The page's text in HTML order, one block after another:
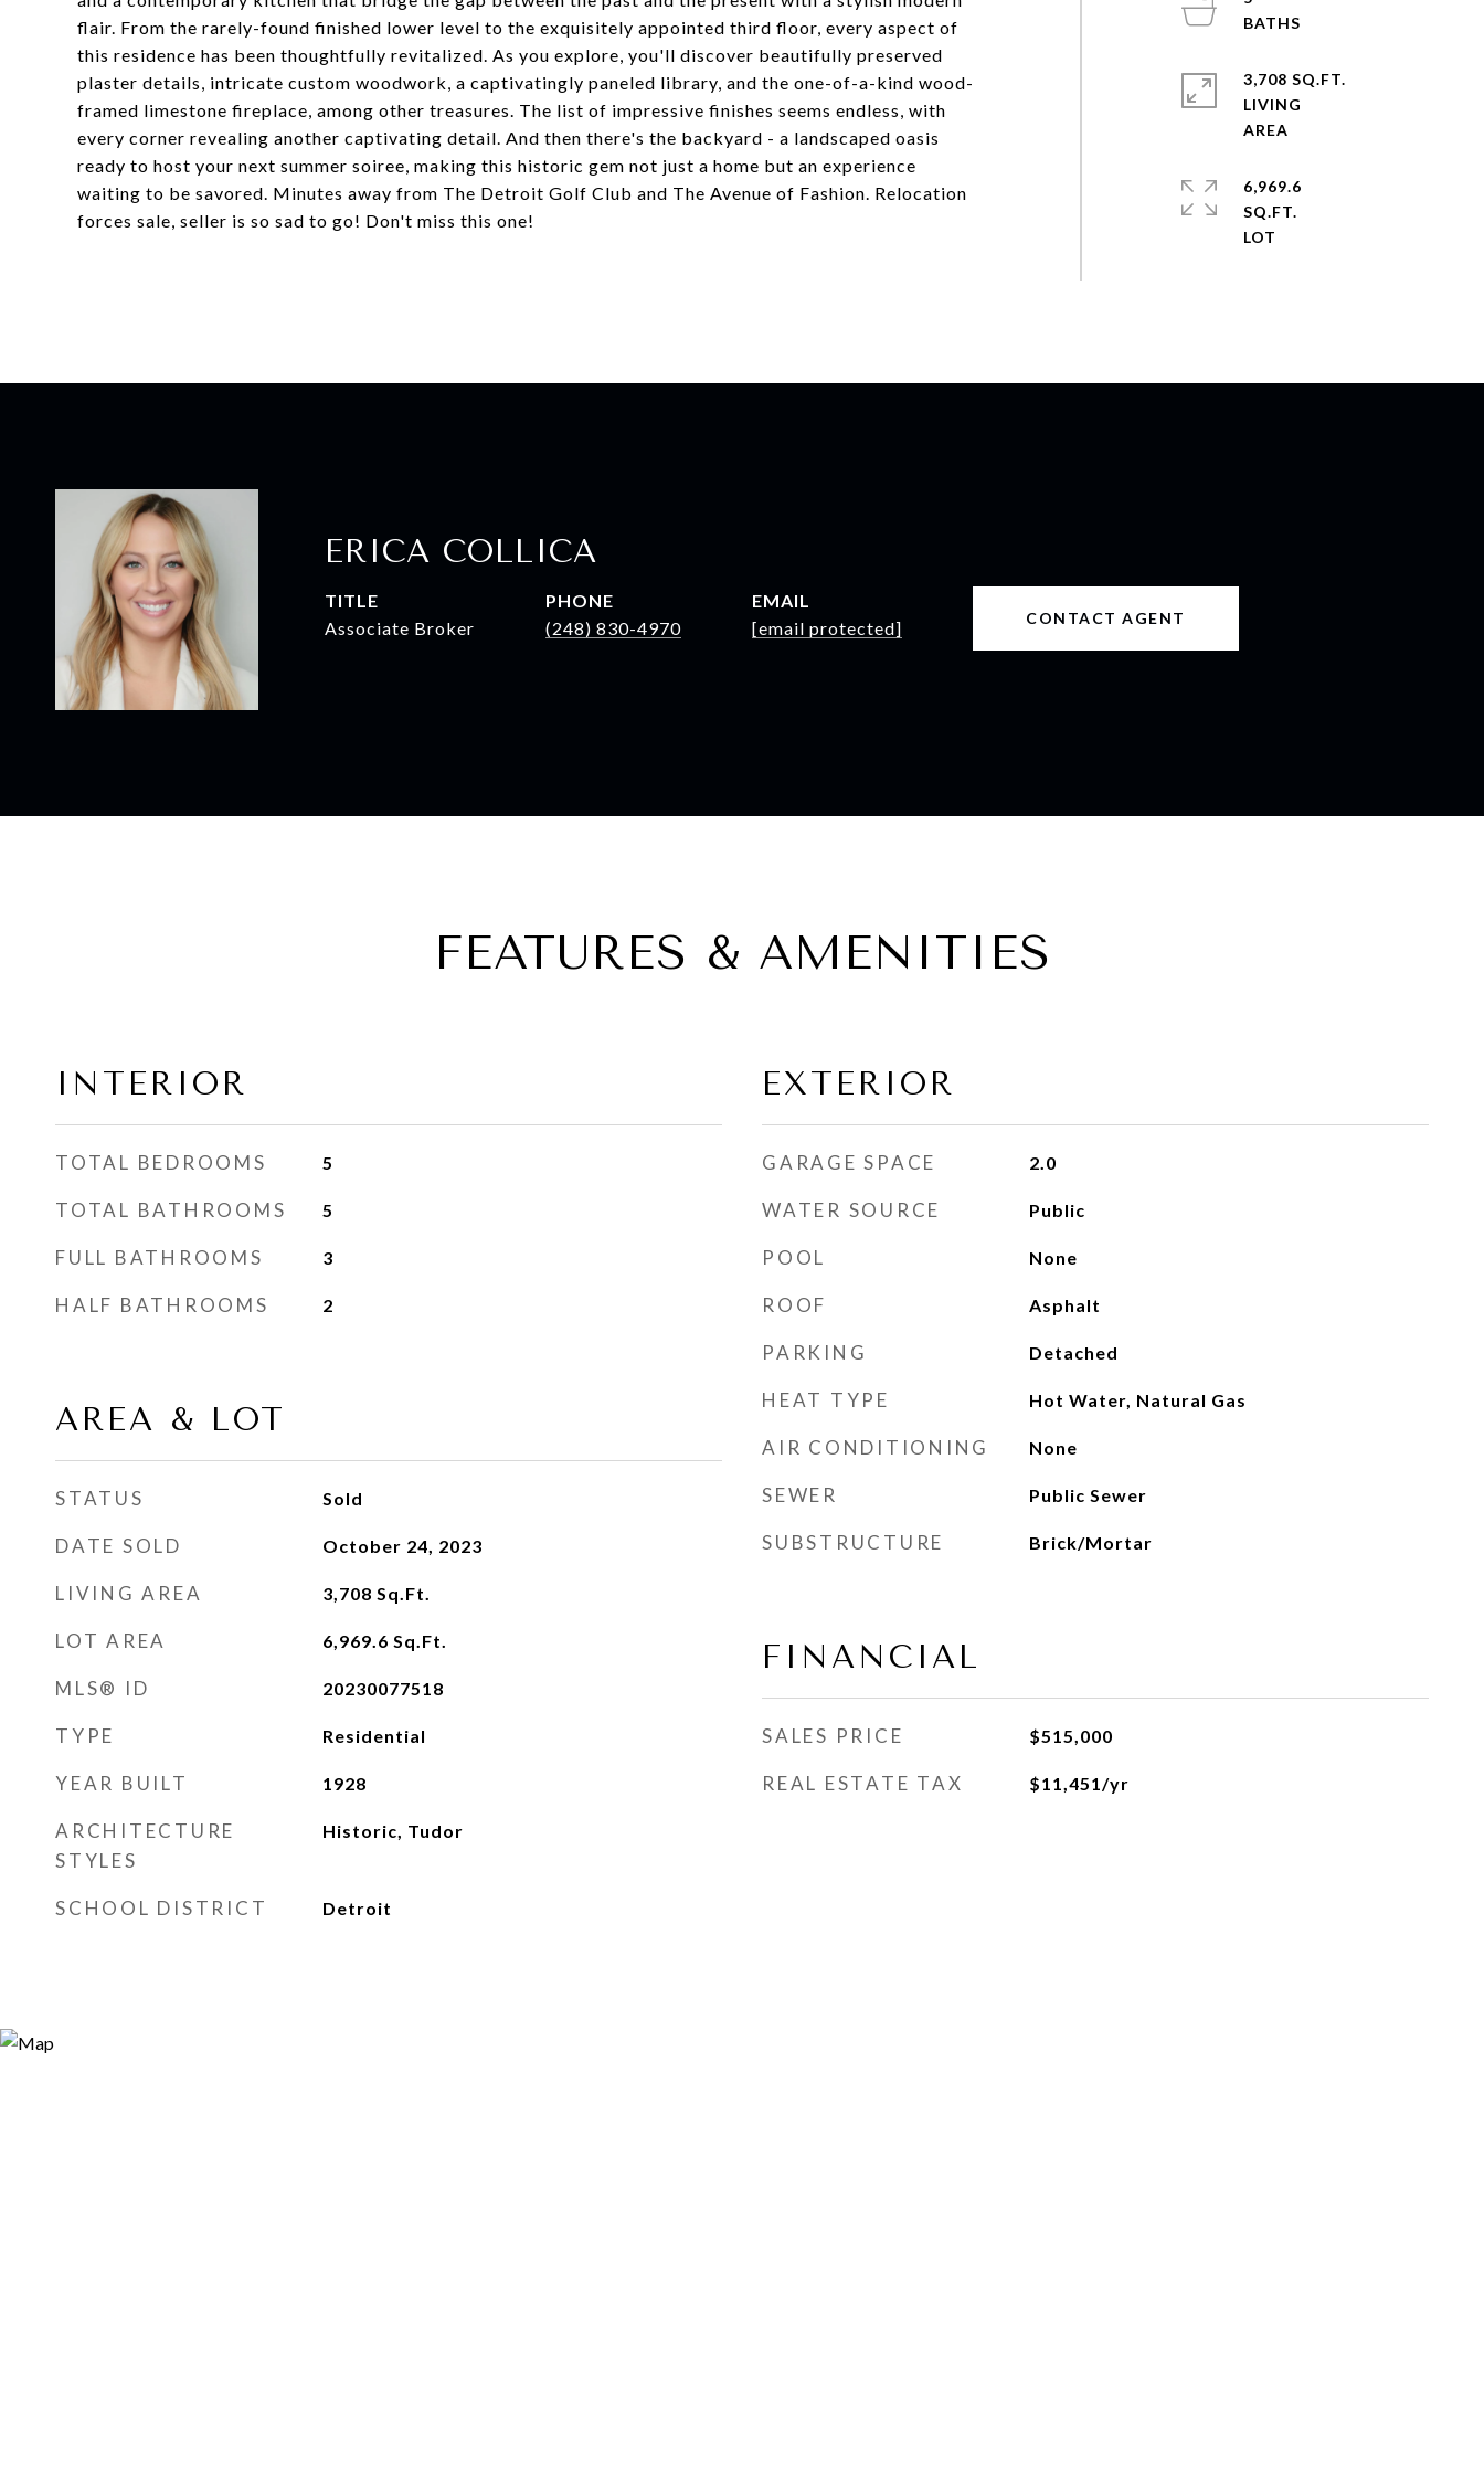
flair. From the rarely-found finished lower level to the exquisitely appointed third floor, every aspect of
this residence has been thoughtfully revitalized. As you explore, you'll discover beautifully preserved
plaster details, intricate custom woodwork, a captivatingly paneled library, and the one-of-a-kind wood-
framed limestone fireplace, among other treasures. The list of impressive finishes seems endless, with
every corner revealing another captivating detail. And then there's the backyard - a landscaped oasis
ready to host your next summer soiree, making this historic gem not just a home but an experience
waiting to be savored. Minutes away from The Detroit Golf Club and The Avenue of Fashion. Relocation
forces sale, seller is so sad to go! Don't miss this one!
3,708 SQ.FT.
LIVING
6,969.6
SQ.FT.
ERICA COLLICA
TITLE
Associate Broker
PHONE
(248) 830-4970
EMAIL
[email protected]
CONTACT AGENT
FEATURES & AMENITIES
INTERIOR
TOTAL BEDROOMS 5
TOTAL BATHROOMS 5
FULL BATHROOMS 3
HALF BATHROOMS 2
AREA & LOT
STATUS Sold
DATE SOLD October 24, 2023
LIVING AREA 3,708 Sq.Ft.
LOT AREA 6,969.6 Sq.Ft.
MLS® ID 20230077518
TYPE Residential
YEAR BUILT 1928
ARCHITECTURE
STYLES
Historic, Tudor
SCHOOL DISTRICT Detroit
EXTERIOR
GARAGE SPACE 2.0
WATER SOURCE Public
POOL None
ROOF Asphalt
PARKING Detached
HEAT TYPE Hot Water, Natural Gas
AIR CONDITIONING None
SEWER Public Sewer
SUBSTRUCTURE Brick/Mortar
FINANCIAL
SALES PRICE $515,000
REAL ESTATE TAX $11,451/yr